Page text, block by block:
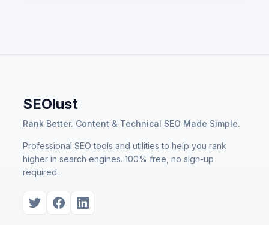
SEOlust
Rank Better. Content & Technical SEO Made Simple.
Professional SEO tools and utilities to help you rank
higher in search engines. 100% free, no sign-up
required.